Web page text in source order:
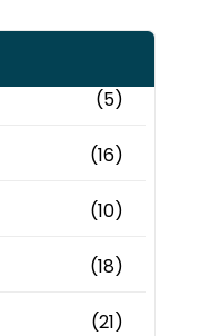
(5)
(16)
(10)
(18)
(21)